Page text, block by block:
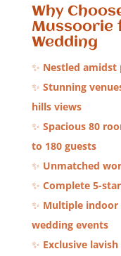
Why
Mussoorie
Wedding
✨ Nestled amidst
✨ Stunning
hills views
✨ Spacious 80
to 180 guests
✨ Unmatched
✨ Complete 5-
✨ Multiple indoor
wedding events
✨ Exclusive